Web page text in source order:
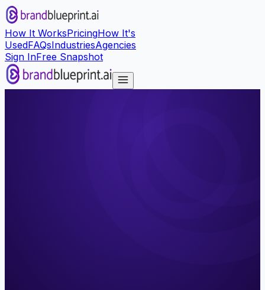
How It WorksPricingHow It's
UsedFAQsIndustriesAgencies
Sign InFree Snapshot